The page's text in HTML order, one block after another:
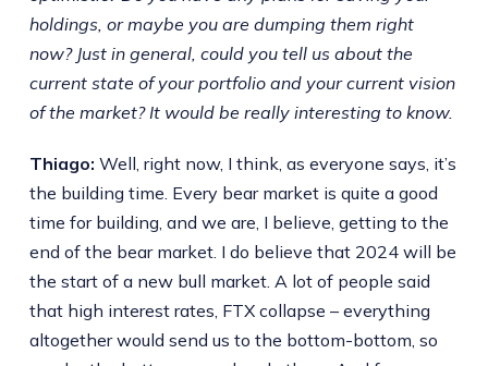
holdings, or maybe you are dumping them right
now? Just in general, could you tell us about the
current state of your portfolio and your current vision
of the market? It would be really interesting to know.
Thiago: Well, right now, I think, as everyone says, it’s
the building time. Every bear market is quite a good
time for building, and we are, I believe, getting to the
end of the bear market. I do believe that 2024 will be
the start of a new bull market. A lot of people said
that high interest rates, FTX collapse – everything
altogether would send us to the bottom-bottom, so